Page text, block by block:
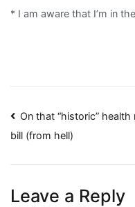
* I am aware that I’m in
Post
navigation
On that “historic” health
bill (from hell)
Leave a Reply